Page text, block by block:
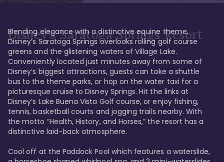
Disney's Saratoga Springs Resort
Blending elegance with a distinctive equine theme,
Disney’s Saratoga Springs overlooks rolling golf course
greens and the glistening waters of Village Lake.
Conveniently located just minutes away from some of
Disney’s biggest attractions, guests can take a shuttle
bus to the theme parks, or hop on the water taxi for a
picturesque cruise to Disney Springs. Hit the links at
Disney’s Lake Buena Vista Golf course, or enjoy fishing,
tennis, basketball courts and jogging trails nearby. With
the motto “Health, History, and Horses,” the resort has a
distinctive laid-back atmosphere.
Cool off at the Paddock Pool which features a waterslide,